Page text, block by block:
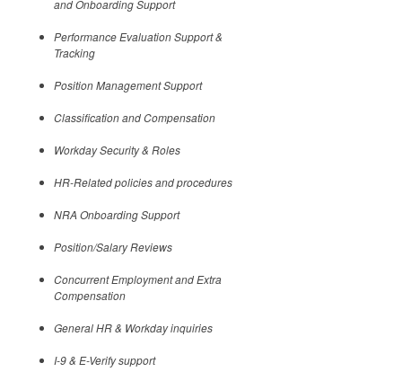
and Onboarding Support
Performance Evaluation Support &
Tracking
Position Management Support
Classification and Compensation
Workday Security & Roles
HR-Related policies and procedures
NRA Onboarding Support
Position/Salary Reviews
Concurrent Employment and Extra
Compensation
General HR & Workday inquiries
I-9 & E-Verify support